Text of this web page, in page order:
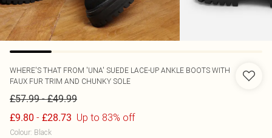
WHERE'S THAT FROM 'UNA' SUEDE LACE-UP ANKLE BOOTS WITH
FAUX FUR TRIM AND CHUNKY SOLE
£57.99-£49.99
£9.80 - £28.73 Up to 83% off
Colour: Black